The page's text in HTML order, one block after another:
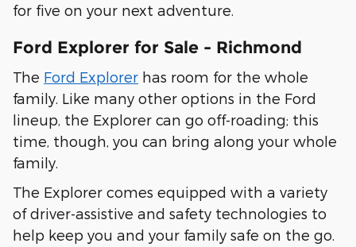
for five on your next adventure.
Ford Explorer for Sale - Richmond
The Ford Explorer has room for the whole
family. Like many other options in the Ford
lineup, the Explorer can go off-roading; this
time, though, you can bring along your whole
family.
The Explorer comes equipped with a variety
of driver-assistive and safety technologies to
help keep you and your family safe on the go.